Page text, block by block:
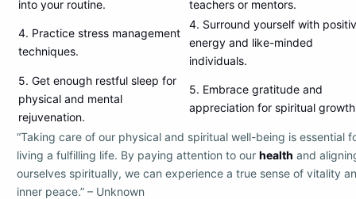
into your routine.
teachers or mentors.
4. Practice stress management
techniques.
4. Surround yourself with
energy and like-minded
individuals.
5. Get enough restful sleep for
physical and mental
rejuvenation.
5. Embrace gratitude and
appreciation for spiritual
“Taking care of our physical and spiritual well-being is essential
living a fulfilling life. By paying attention to our health and
ourselves spiritually, we can experience a true sense of vitality
inner peace.” – Unknown